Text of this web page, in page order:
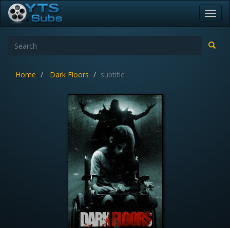
Home Dark Floors subtitle